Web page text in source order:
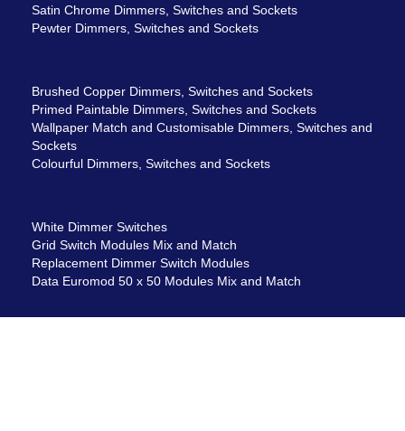
Satin Chrome Dimmers, Switches and Sockets
Pewter Dimmers, Switches and Sockets
Brushed Copper Dimmers, Switches and Sockets
Primed Paintable Dimmers, Switches and Sockets
Wallpaper Match and Customisable Dimmers, Switches and
Sockets
Colourful Dimmers, Switches and Sockets
White Dimmer Switches
Grid Switch Modules Mix and Match
Replacement Dimmer Switch Modules
Data Euromod 50 x 50 Modules Mix and Match